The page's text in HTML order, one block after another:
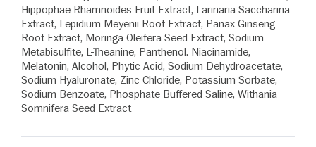
Hippophae Rhamnoides Fruit Extract, Larinaria Saccharina
Extract, Lepidium Meyenii Root Extract, Panax Ginseng
Root Extract, Moringa Oleifera Seed Extract, Sodium
Metabisulfite, L-Theanine, Panthenol. Niacinamide,
Melatonin, Alcohol, Phytic Acid, Sodium Dehydroacetate,
Sodium Hyaluronate, Zinc Chloride, Potassium Sorbate,
Sodium Benzoate, Phosphate Buffered Saline, Withania
Somnifera Seed Extract